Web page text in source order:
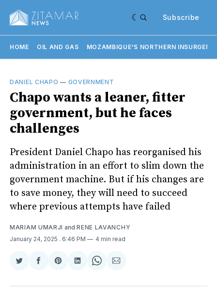
Subscribe
HOME OIL AND GAS MOZAMBIQUE'S NORTHERN
DANIEL CHAPO — GOVERNMENT
Chapo wants a leaner, fitter
government, but he faces
challenges
President Daniel Chapo has reorganised his
administration in an effort to slim down the
government machine. But if his changes are
to save money, they will need to succeed
where previous attempts have failed
MARIAM UMARJI andRENE LAVANCHY
January 24, 2025 . 6:46 PM 4 min read
Share
Twitter
Share
Facebook
Share
Pinterest
Share
LinkedIn
Share
WhatsApp
Share
Email